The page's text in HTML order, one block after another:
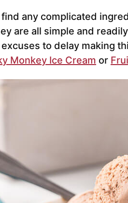
find any complicated
are all simple and
excuses to delay making
Monkey Ice Cream or